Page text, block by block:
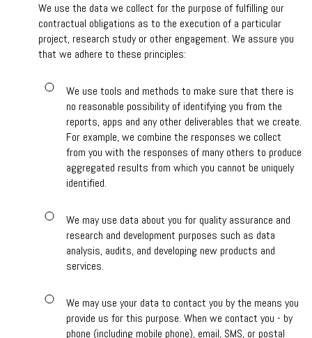
We use the data we collect for the purpose of fulfilling our
contractual obligations as to the execution of a particular
project, research study or other engagement. We assure you
that we adhere to these principles:
We use tools and methods to make sure that there is
no reasonable possibility of identifying you from the
reports, apps and any other deliverables that we create.
For example, we combine the responses we collect
from you with the responses of many others to produce
aggregated results from which you cannot be uniquely
identified.
We may use data about you for quality assurance and
research and development purposes such as data
analysis, audits, and developing new products and
services.
We may use your data to contact you by the means you
provide us for this purpose. When we contact you - by
phone (including mobile phone), email, SMS, or postal